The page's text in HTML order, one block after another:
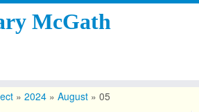
McGath
» 2024 » August » 05